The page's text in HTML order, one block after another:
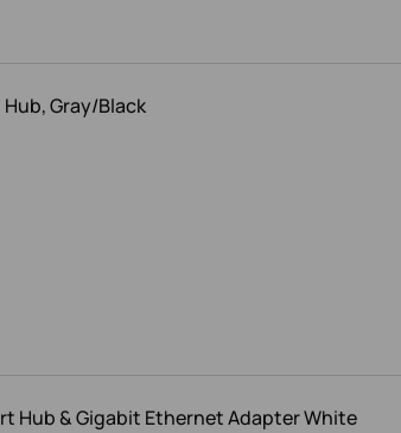
Hub, Gray/Black
Hub & Gigabit Ethernet Adapter White